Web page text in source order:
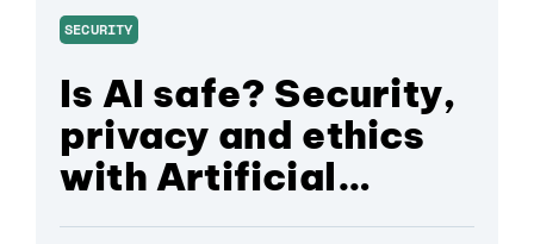
SECURITY
Is AI safe? Security,
privacy and ethics
with Artificial
Intelligence